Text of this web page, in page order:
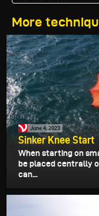
More
June 4, 2023
Sinker Knee Start
When starting on
be placed centrally
can...